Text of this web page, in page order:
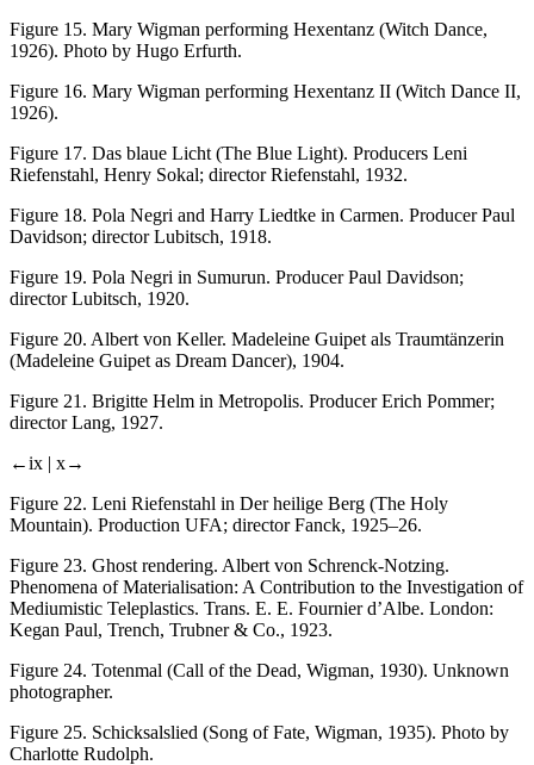
Figure 15. Mary Wigman performing Hexentanz (Witch Dance,
1926). Photo by Hugo Erfurth.
Figure 16. Mary Wigman performing Hexentanz II (Witch Dance II,
1926).
Figure 17. Das blaue Licht (The Blue Light). Producers Leni
Riefenstahl, Henry Sokal; director Riefenstahl, 1932.
Figure 18. Pola Negri and Harry Liedtke in Carmen. Producer Paul
Davidson; director Lubitsch, 1918.
Figure 19. Pola Negri in Sumurun. Producer Paul Davidson;
director Lubitsch, 1920.
Figure 20. Albert von Keller. Madeleine Guipet als Traumtänzerin
(Madeleine Guipet as Dream Dancer), 1904.
Figure 21. Brigitte Helm in Metropolis. Producer Erich Pommer;
director Lang, 1927.
←ix | x→
Figure 22. Leni Riefenstahl in Der heilige Berg (The Holy
Mountain). Production UFA; director Fanck, 1925–26.
Figure 23. Ghost rendering. Albert von Schrenck-Notzing.
Phenomena of Materialisation: A Contribution to the Investigation of
Mediumistic Teleplastics. Trans. E. E. Fournier d’Albe. London:
Kegan Paul, Trench, Trubner & Co., 1923.
Figure 24. Totenmal (Call of the Dead, Wigman, 1930). Unknown
photographer.
Figure 25. Schicksalslied (Song of Fate, Wigman, 1935). Photo by
Charlotte Rudolph.